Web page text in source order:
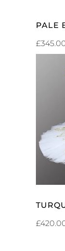
PALE
£
£